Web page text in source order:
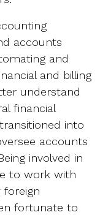
accounts
and
and billing
understand
financial
into
accounts
involved in
to work with
foreign
fortunate to